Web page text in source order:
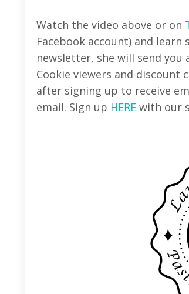
Watch the video above or on
Facebook account) and
newsletter, she will send you
Cookie viewers and discount
after signing up to receive
email. Sign up HERE with our